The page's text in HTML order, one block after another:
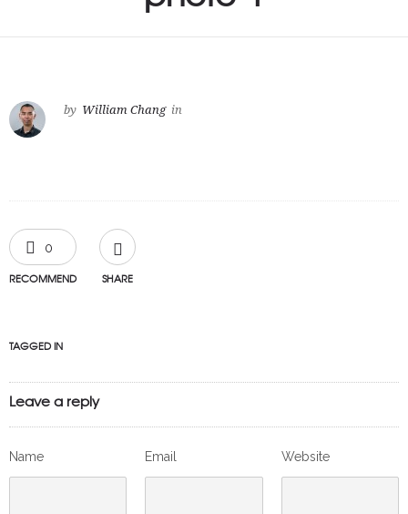
by William Chang in
0
RECOMMEND SHARE
TAGGED IN
Leave a reply
Name Email Website